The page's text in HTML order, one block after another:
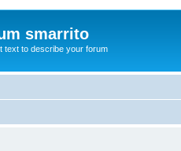
smarrito
text to describe your forum